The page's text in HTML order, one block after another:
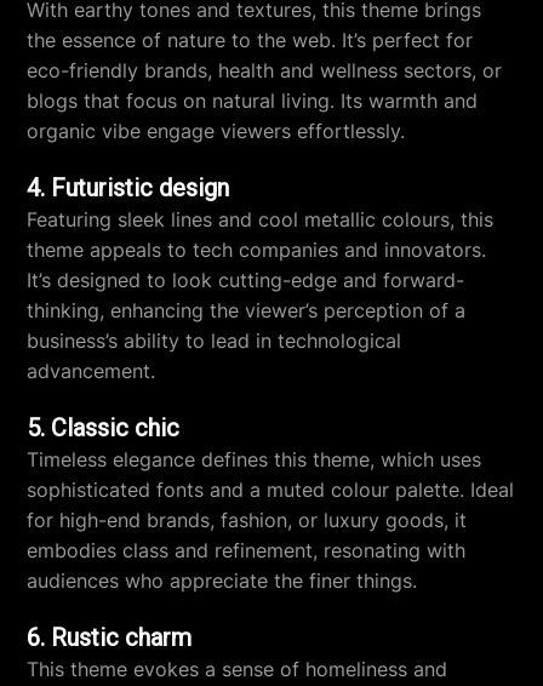
With earthy tones and textures, this theme brings
the essence of nature to the web. It’s perfect for
eco-friendly brands, health and wellness sectors, or
blogs that focus on natural living. Its warmth and
organic vibe engage viewers effortlessly.
4. Futuristic design
Featuring sleek lines and cool metallic colours, this
theme appeals to tech companies and innovators.
It’s designed to look cutting-edge and forward-
thinking, enhancing the viewer’s perception of a
business’s ability to lead in technological
advancement.
5. Classic chic
Timeless elegance defines this theme, which uses
sophisticated fonts and a muted colour palette. Ideal
for high-end brands, fashion, or luxury goods, it
embodies class and refinement, resonating with
audiences who appreciate the finer things.
6. Rustic charm
This theme evokes a sense of homeliness and